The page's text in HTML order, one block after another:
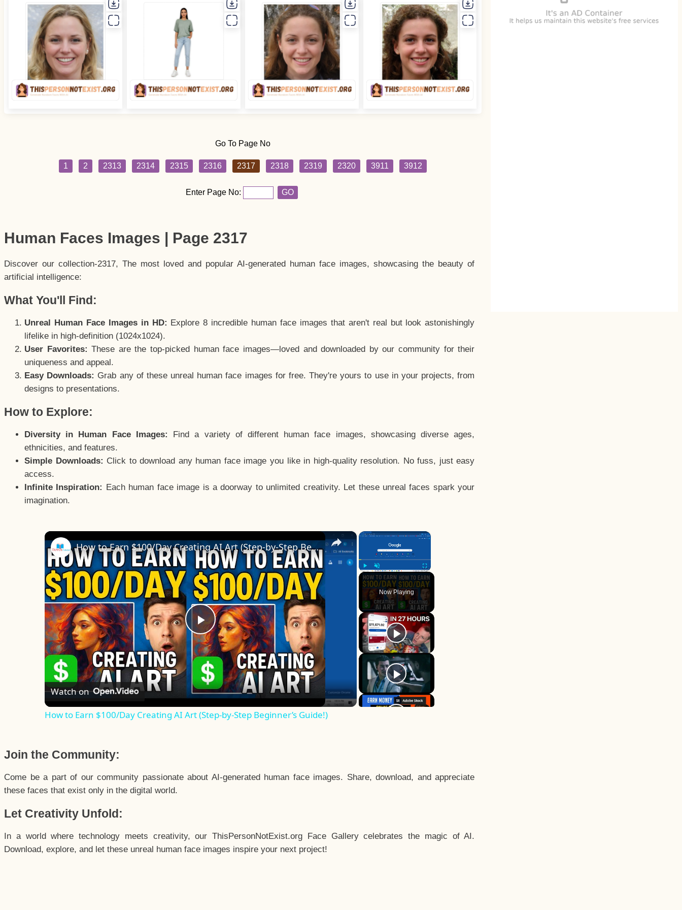
Go To Page No
1 2 2313 2314 2315 2316 2317 2318 2319 2320 3911 3912
Enter Page No: GO
Human Faces Images | Page 2317
Discover our collection-2317, The most loved and popular AI-generated human face images, showcasing the beauty of
artificial intelligence:
What You'll Find:
Unreal Human Face Images in HD: Explore 8 incredible human face images that aren't real but look astonishingly
lifelike in high-definition (1024x1024).
User Favorites: These are the top-picked human face images—loved and downloaded by our community for their
uniqueness and appeal.
Easy Downloads: Grab any of these unreal human face images for free. They're yours to use in your projects, from
designs to presentations.
How to Explore:
Diversity in Human Face Images:
Find a variety of different human face images, showcasing diverse ages,
ethnicities, and features.
Simple Downloads: Click to download any human face image you like in high-quality resolution. No fuss, just easy
access.
Infinite Inspiration: Each human face image is a doorway to unlimited creativity. Let these unreal faces spark your
imagination.
×
Play Unmute Fullscreen
Now Playing
×
Play
Video
How to Earn $100/Day Creating AI Art (Step-by-Step Beginner’s Guide!)
Watch on
How to Earn $100/Day Creating AI Art (Step-by-Step Beginner’s Guide!)
Join the Community:
Come be a part of our community passionate about AI-generated human face images. Share, download, and appreciate
these faces that exist only in the digital world.
Let Creativity Unfold:
In a world where technology meets creativity, our ThisPersonNotExist.org Face Gallery celebrates the magic of AI.
Download, explore, and let these unreal human face images inspire your next project!